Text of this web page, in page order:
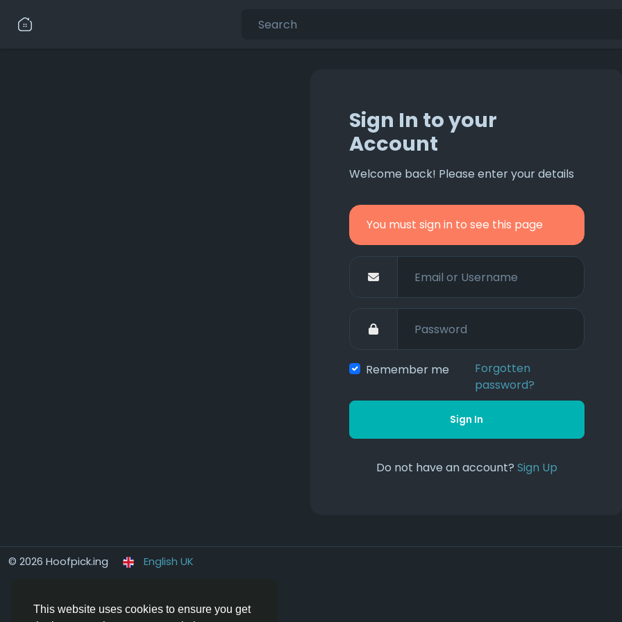
This website uses cookies to ensure you get
Sign In to your
Account
Welcome back! Please enter your details
You must sign in to see this page
Remember me
Forgotten
password?
Sign In
Do not have an account? Sign Up
© 2026 Hoofpick.ing English UK